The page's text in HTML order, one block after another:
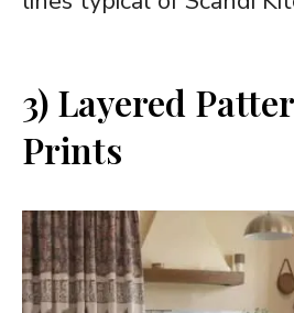
3) Layered
Prints